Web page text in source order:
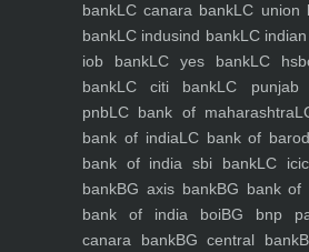
bankLC canara bankLC union
bankLC indusind bankLC
iob bankLC yes bankLC
bankLC citi bankLC punjab
pnbLC bank of maharashtra
bank of indiaLC bank of
bank of india sbi bankLC
bankBG axis bankBG bank of
bank of india boiBG bnp
canara bankBG central bank